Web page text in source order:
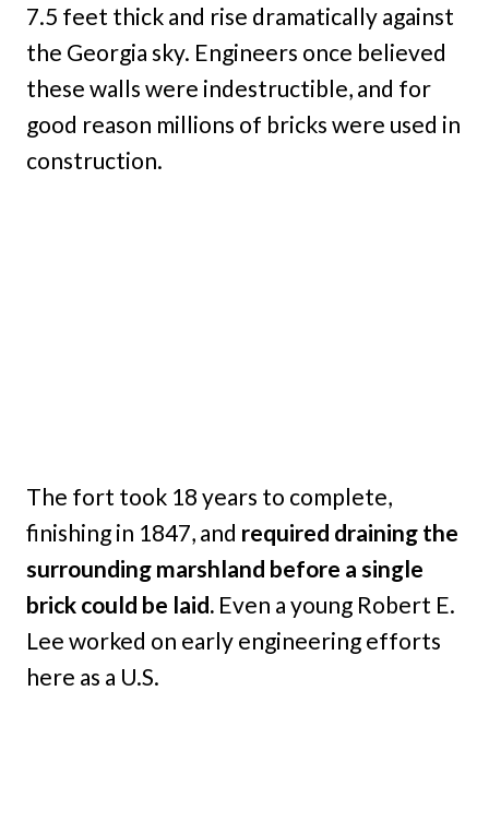
7.5 feet thick and rise dramatically against
the Georgia sky. Engineers once believed
these walls were indestructible, and for
good reason millions of bricks were used in
construction.
The fort took 18 years to complete,
finishing in 1847, and required draining the
surrounding marshland before a single
brick could be laid. Even a young Robert E.
Lee worked on early engineering efforts
here as a U.S.